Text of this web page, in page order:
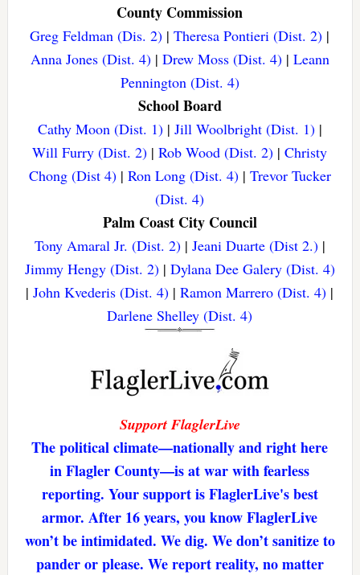
County Commission
Greg Feldman (Dis. 2) |Theresa Pontieri (Dist. 2) |
Anna Jones (Dist. 4)| Drew Moss (Dist. 4)| Leann
Pennington (Dist. 4)
School Board
Cathy Moon (Dist. 1)| Jill Woolbright (Dist. 1)|
Will Furry (Dist. 2) |Rob Wood (Dist. 2) |Christy
Chong (Dist 4)| Ron Long (Dist. 4)| Trevor Tucker
(Dist. 4)
Palm Coast City Council
Tony Amaral Jr. (Dist. 2)| Jeani Duarte (Dist 2.)|
Jimmy Hengy (Dist. 2)| Dylana Dee Galery (Dist. 4)
|John Kvederis (Dist. 4) |Ramon Marrero (Dist. 4) |
Darlene Shelley (Dist. 4)
Support FlaglerLive
The political climate—nationally and right here
in Flagler County—is at war with fearless
reporting. Your support is FlaglerLive's best
armor. After 16 years, you know FlaglerLive
won’t be intimidated. We dig. We don’t sanitize to
pander or please. We report reality, no matter